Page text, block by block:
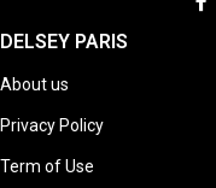
DELSEY PARIS
About us
Privacy Policy
Term of Use